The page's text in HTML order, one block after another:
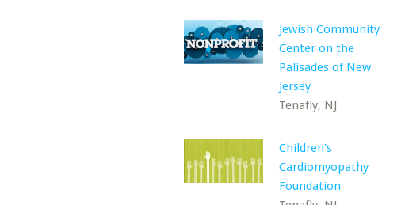
Jewish Community
Center on the
Palisades of New
Jersey
Tenafly, NJ
Children's
Cardiomyopathy
Foundation